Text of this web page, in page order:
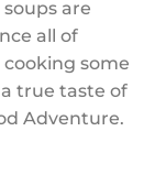
are
all of
some
true taste of
Adventure.